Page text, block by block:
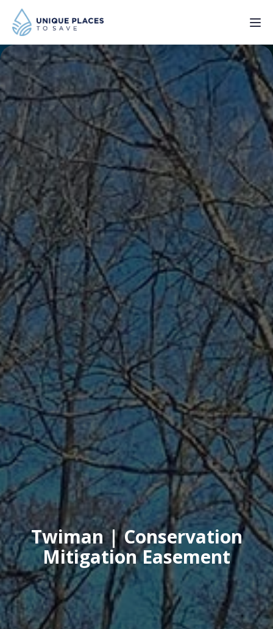
PROJECTS
SERVICES
ABOUT
UPDATES
Donate
Twiman | Conservation
Mitigation Easement